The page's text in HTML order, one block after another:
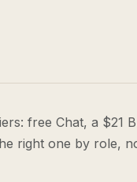
free Chat, a $21
right one by role,